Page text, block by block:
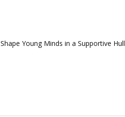
Young Minds in a Supportive Hull